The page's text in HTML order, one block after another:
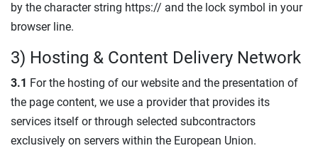
by the character string https:// and the lock symbol in your
browser line.
3) Hosting & Content Delivery Network
3.1 For the hosting of our website and the presentation of
the page content, we use a provider that provides its
services itself or through selected subcontractors
exclusively on servers within the European Union.